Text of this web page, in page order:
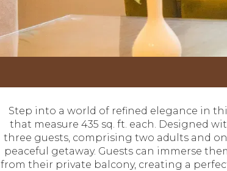
Step into a world of refined elegance in
that measure 435 sq. ft. each. Designed
three guests, comprising two adults and
peaceful getaway. Guests can immerse
from their private balcony, creating a